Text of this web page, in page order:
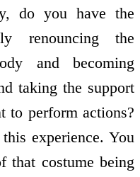
do you have the
renouncing the
and becoming
taking the support
to perform actions?
experience. You
that costume being